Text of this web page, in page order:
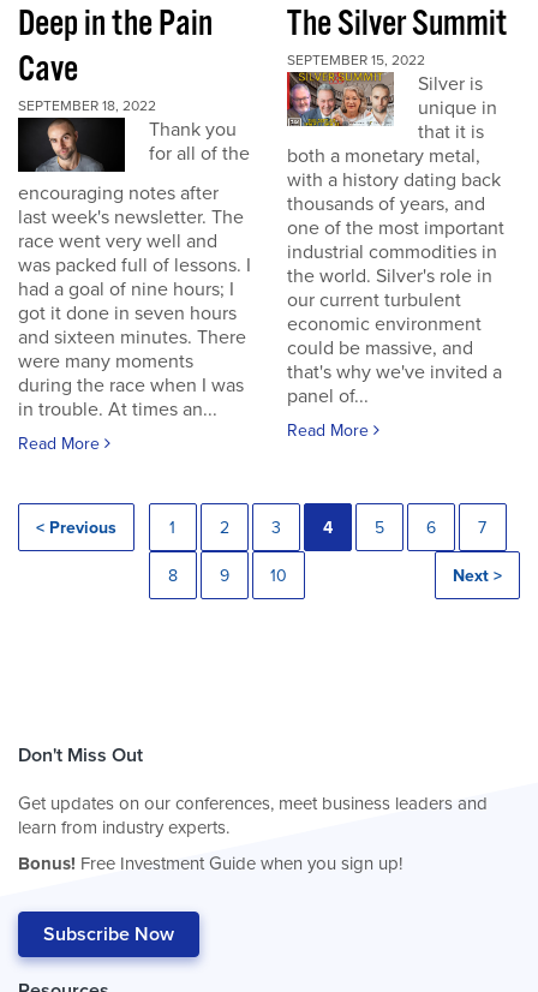
Deep in the Pain
Cave
SEPTEMBER 18, 2022
Thank you
for all of the
encouraging notes after
last week's newsletter. The
race went very well and
was packed full of lessons. I
had a goal of nine hours; I
got it done in seven hours
and sixteen minutes. There
were many moments
during the race when I was
in trouble. At times an...
Read More
The Silver Summit
SEPTEMBER 15, 2022
Silver is
unique in
that it is
both a monetary metal,
with a history dating back
thousands of years, and
one of the most important
industrial commodities in
the world. Silver's role in
our current turbulent
economic environment
could be massive, and
that's why we've invited a
panel of...
Read More
< Previous 1 2 3 4 5 6 7
8 9 10 Next >
Don't Miss Out
Get updates on our conferences, meet business leaders and
learn from industry experts.
Bonus! Free Investment Guide when you sign up!
Subscribe Now